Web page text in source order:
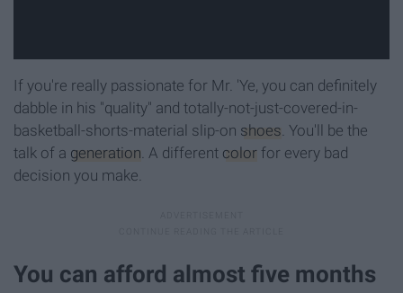
If you're really passionate for Mr. 'Ye, you can definitely
dabble in his "quality" and totally-not-just-covered-in-
basketball-shorts-material slip-on shoes . You'll be the
talk of a generation . A different color for every bad
decision you make.
You can afford almost five months